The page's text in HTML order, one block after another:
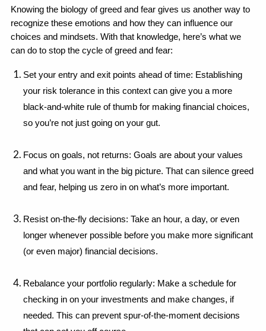
Knowing the biology of greed and fear gives us another way to
recognize these emotions and how they can influence our
choices and mindsets. With that knowledge, here’s what we
can do to stop the cycle of greed and fear:
Set your entry and exit points ahead of time: Establishing
your risk tolerance in this context can give you a more
black-and-white rule of thumb for making financial choices,
so you’re not just going on your gut.
Focus on goals, not returns: Goals are about your values
and what you want in the big picture. That can silence greed
and fear, helping us zero in on what’s more important.
Resist on-the-fly decisions: Take an hour, a day, or even
longer whenever possible before you make more significant
(or even major) financial decisions.
Rebalance your portfolio regularly: Make a schedule for
checking in on your investments and make changes, if
needed. This can prevent spur-of-the-moment decisions